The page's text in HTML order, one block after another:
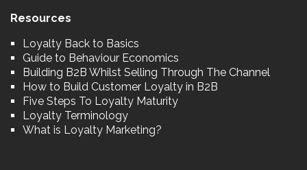
Resources
Loyalty Back to Basics
Guide to Behaviour Economics
Building B2B Whilst Selling Through The Channel
How to Build Customer Loyalty in B2B
Five Steps To Loyalty Maturity
Loyalty Terminology
What is Loyalty Marketing?